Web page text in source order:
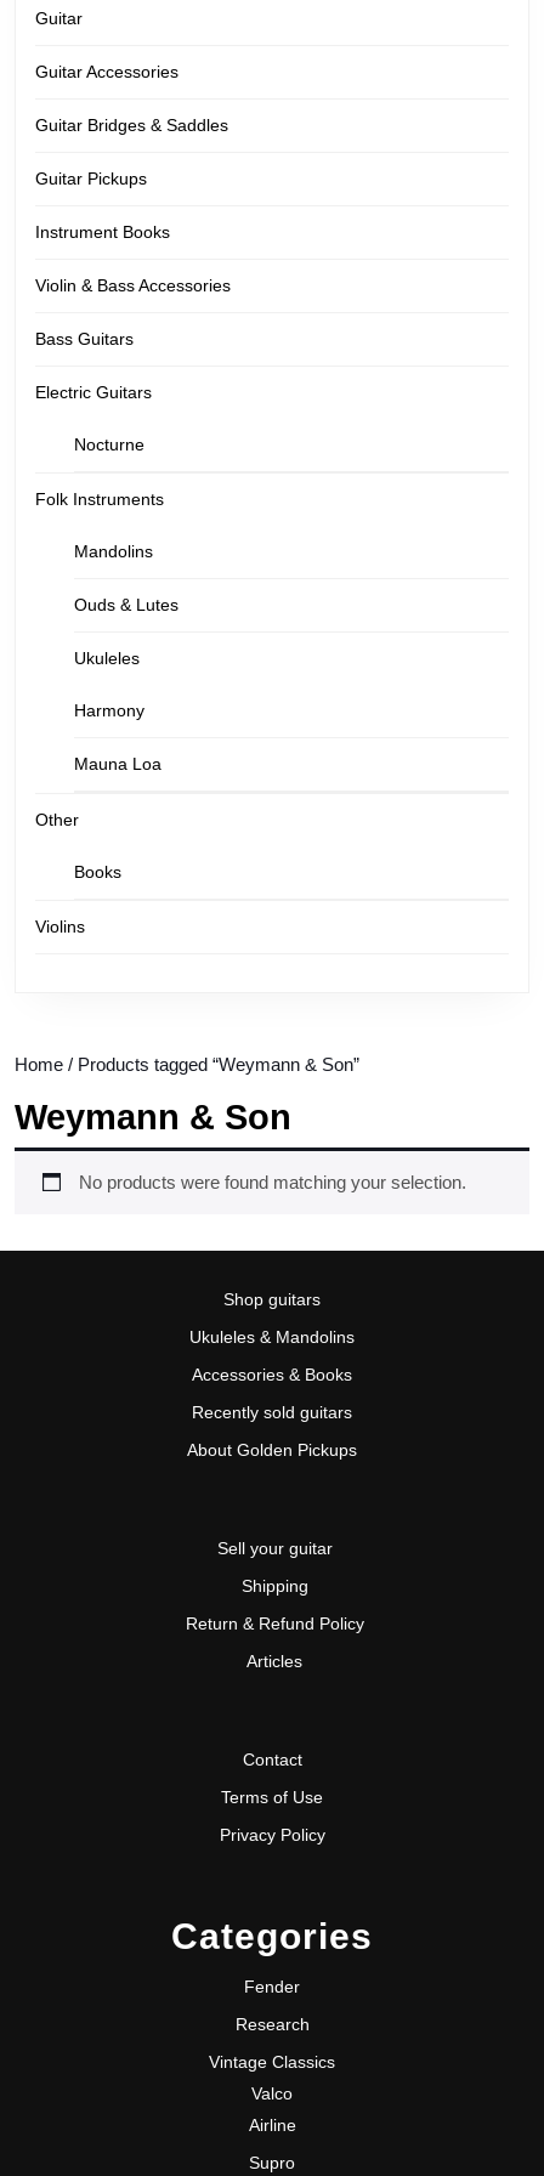
Guitar
Guitar Accessories
Guitar Bridges & Saddles
Guitar Pickups
Instrument Books
Violin & Bass Accessories
Bass Guitars
Electric Guitars
Nocturne
Folk Instruments
Mandolins
Ouds & Lutes
Ukuleles
Harmony
Mauna Loa
Other
Books
Violins
Home / Products tagged “Weymann & Son”
Weymann & Son
No products were found matching your selection.
Shop guitars
Ukuleles & Mandolins
Accessories & Books
Recently sold guitars
About Golden Pickups
Sell your guitar
Shipping
Return & Refund Policy
Articles
Contact
Terms of Use
Privacy Policy
Categories
Fender
Research
Vintage Classics
Valco
Airline
Supro